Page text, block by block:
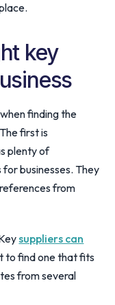
key
finding the
first is
plenty of
businesses. They
from
suppliers can
to find one that fits
from several